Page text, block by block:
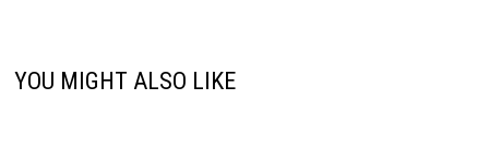
YOU MIGHT ALSO LIKE